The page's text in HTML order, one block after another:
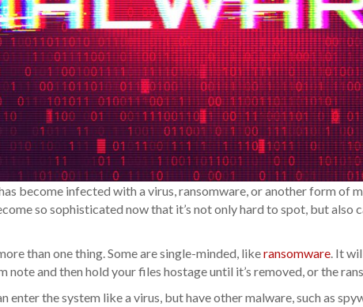
become infected with a virus, ransomware, or another form of
so sophisticated now that it’s not only hard to spot, but also
than one thing. Some are single-minded, likeransomware. It
note and then hold your files hostage until it’s removed, or the
enter the system like a virus, but have other malware, such as